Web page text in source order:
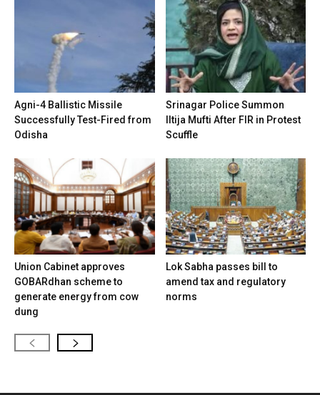
Agni-4 Ballistic Missile
Successfully Test-Fired from
Odisha
Srinagar Police Summon
Iltija Mufti After FIR in Protest
Scuffle
Union Cabinet approves
GOBARdhan scheme to
generate energy from cow
dung
Lok Sabha passes bill to
amend tax and regulatory
norms